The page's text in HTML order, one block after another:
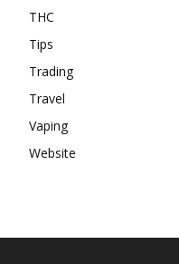
THC
Tips
Trading
Travel
Vaping
Website